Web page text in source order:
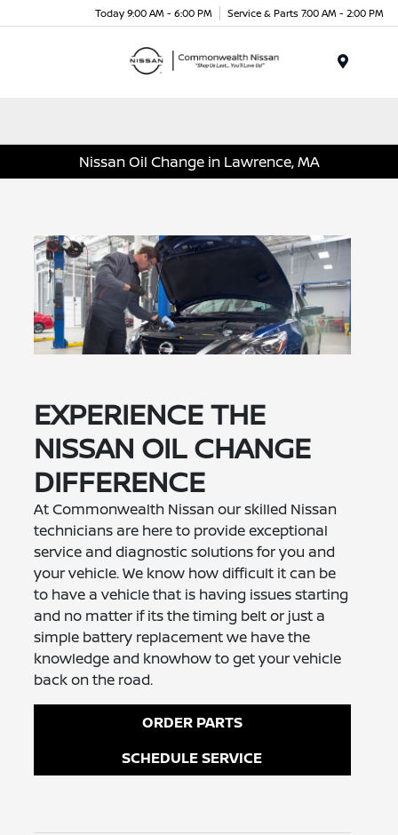
Today 9:00 AM - 6:00 PM Service & Parts 7:00 AM - 2:00 PM
Nissan Oil Change in Lawrence, MA
EXPERIENCE THE
NISSAN OIL CHANGE
DIFFERENCE
At Commonwealth Nissan our skilled Nissan
technicians are here to provide exceptional
service and diagnostic solutions for you and
your vehicle. We know how difficult it can be
to have a vehicle that is having issues starting
and no matter if its the timing belt or just a
simple battery replacement we have the
knowledge and knowhow to get your vehicle
back on the road.
ORDER PARTS
SCHEDULE SERVICE